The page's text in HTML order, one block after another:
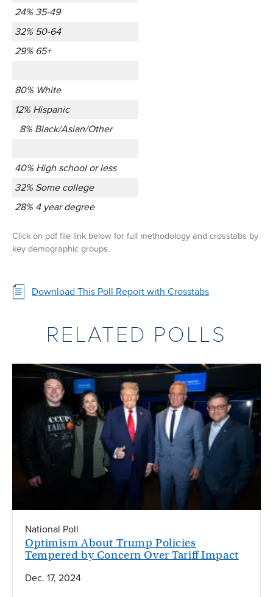
24% 35-49
32% 50-64
29% 65+
80% White
12% Hispanic
8% Black/Asian/Other
40% High school or less
32% Some college
28% 4 year degree
Click on pdf file link below for full methodology and crosstabs by
key demographic groups.
Download This Poll Report with Crosstabs
RELATED POLLS
Optimism About Trump Policies
Tempered by Concern Over Tariff Impact
National Poll
Dec. 17, 2024